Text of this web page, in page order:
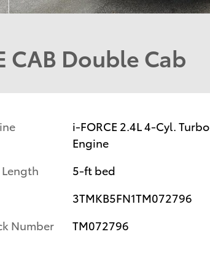
CAB Double Cab
i-FORCE 2.4L 4-Cyl. Turbo
Engine
Length
5-ft bed
3TMKB5FN1TM072796
Number
TM072796